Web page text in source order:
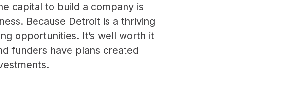
capital to build a company is
Because Detroit is a thriving
opportunities. It’s well worth it
funders have plans created